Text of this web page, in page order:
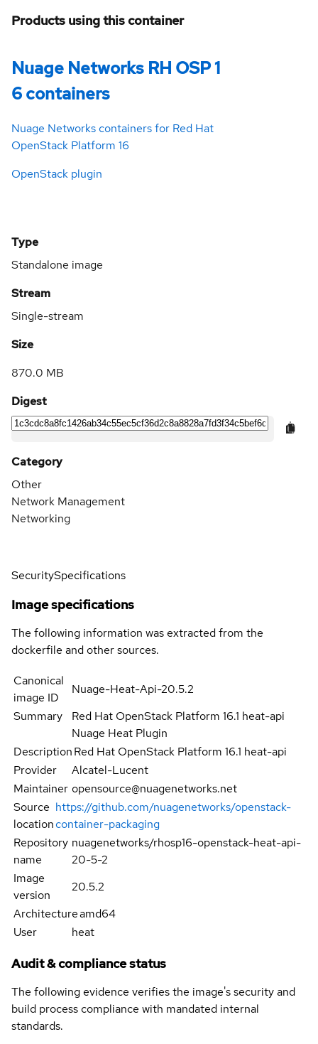
Products using this container
Nuage Networks RH OSP 1
6 containers
Nuage Networks containers for Red Hat
OpenStack Platform 16
OpenStack plugin
Type
Standalone image
Stream
Single-stream
Size
870.0 MB
Digest
Category
Other
Network Management
Networking
SecuritySpecifications
Image specifications
The following information was extracted from the
dockerfile and other sources.
Canonical
image ID
Nuage-Heat-Api-20.5.2
Summary
Red Hat OpenStack Platform 16.1 heat-api
Nuage Heat Plugin
DescriptionRed Hat OpenStack Platform 16.1 heat-api
Provider
Alcatel-Lucent
Maintainer opensource@nuagenetworks.net
Source
location
https://github.com/nuagenetworks/openstack-
container-packaging
Repository
name
nuagenetworks/rhosp16-openstack-heat-api-
20-5-2
Image
version
20.5.2
Architectureamd64
User
heat
Audit & compliance status
The following evidence verifies the image's security and
build process compliance with mandated internal
standards.